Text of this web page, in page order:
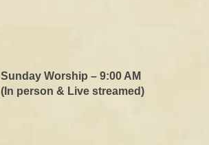
Sunday Worship – 9:00 AM
(In person & Live streamed)